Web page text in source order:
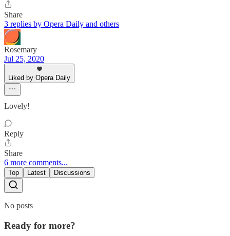
Share
3 replies by Opera Daily and others
Rosemary
Jul 25, 2020
Liked by Opera Daily
Lovely!
Reply
Share
6 more comments...
Top Latest Discussions
No posts
Ready for more?